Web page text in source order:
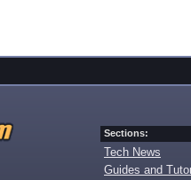
Sections:
Tech News
Guides and